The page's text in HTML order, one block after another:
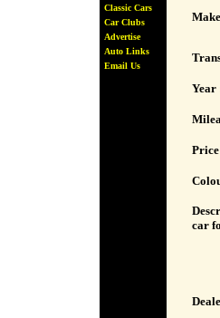
Classic Cars
Car Clubs
Advertise
Auto Links
Email Us
Year
car